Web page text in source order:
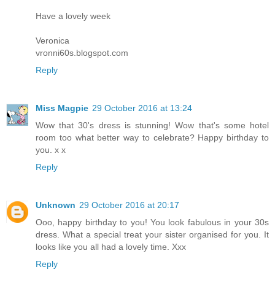
Have a lovely week
Veronica
vronni60s.blogspot.com
Reply
Miss Magpie 29 October 2016 at 13:24
Wow that 30's dress is stunning! Wow that's some hotel
room too what better way to celebrate? Happy birthday to
you. x x
Reply
Unknown 29 October 2016 at 20:17
Ooo, happy birthday to you! You look fabulous in your 30s
dress. What a special treat your sister organised for you. It
looks like you all had a lovely time. Xxx
Reply